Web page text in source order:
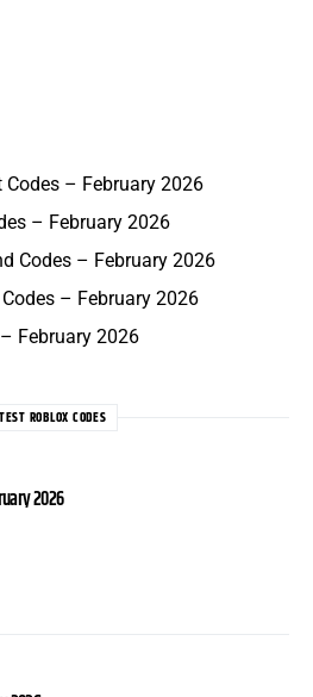
Codes – February 2026
– February 2026
Codes – February 2026
– February 2026
February 2026
ROBLOX CODES
2026